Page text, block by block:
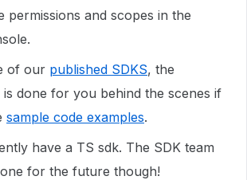
permissions and scopes in the
of our published SDKS, the
done for you behind the scenes if
sample code examples.
have a TS sdk. The SDK team
for the future though!